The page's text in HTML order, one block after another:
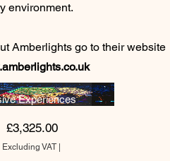
environment.
Amberlights go to their website
Experiences
£3,325.00Price
Excluding VAT|